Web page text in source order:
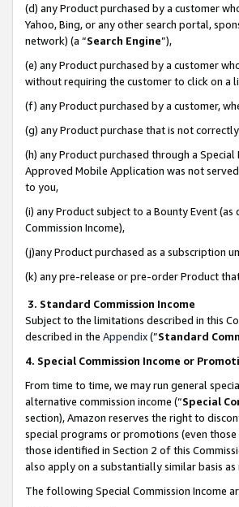
(d) any Product purchased by a customer
Yahoo, Bing, or any other search portal,
network) (a “Search Engine”),
(e) any Product purchased by a customer
without requiring the customer to click on a
(f) any Product purchased by a customer,
(g) any Product purchase that is not
(h) any Product purchased through a
Approved Mobile Application was not
to you,
(i) any Product subject to a Bounty Event
Commission Income),
(j)any Product purchased as a subscription
(k) any pre-release or pre-order Product
3. Standard Commission Income
Subject to the limitations described in this
described in the Appendix(”Standard
4. Special Commission Income or
From time to time, we may run general
alternative commission income (“Special
section), Amazon reserves the right to
special programs or promotions (even
those identified in Section 2 of this
also apply on a substantially similar basis
The following Special Commission Income